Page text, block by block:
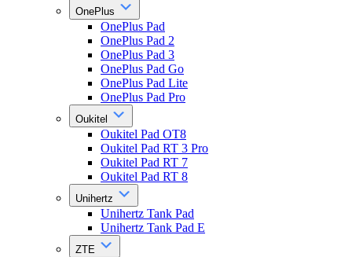
OnePlus
OnePlus Pad
OnePlus Pad 2
OnePlus Pad 3
OnePlus Pad Go
OnePlus Pad Lite
OnePlus Pad Pro
Oukitel
Oukitel Pad OT8
Oukitel Pad RT 3 Pro
Oukitel Pad RT 7
Oukitel Pad RT 8
Unihertz
Unihertz Tank Pad
Unihertz Tank Pad E
ZTE